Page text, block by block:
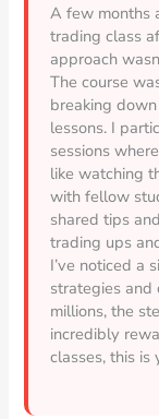
A few months
trading class
approach
The course
breaking
lessons. I
sessions
like watching
with fellow
shared tips
trading ups
I’ve noticed a
strategies and
millions, the
incredibly
classes, this is